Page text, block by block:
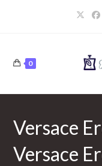
0
Versace
Versace